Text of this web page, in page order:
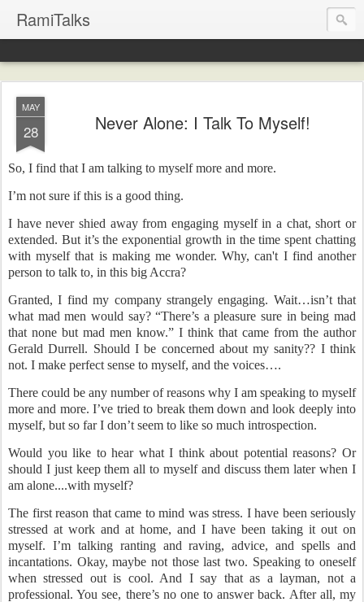
RamiTalks
MAY
28 Never Alone: I Talk To Myself!
So, I find that I am talking to myself more and more.
I’m not sure if this is a good thing.
I have never shied away from engaging myself in a chat, short or
extended. But it’s the exponential growth in the time spent chatting
with myself that is making me wonder. Why, can't I find another
person to talk to, in this big Accra?
Granted, I find my company strangely engaging. Wait…isn’t that
what mad men would say? “There’s a pleasure sure in being mad
that none but mad men know.” I think that came from the author
Gerald Durrell. Should I be concerned about my sanity?? I think
not. I make perfect sense to myself, and the voices….
There could be any number of reasons why I am speaking to myself
more and more. I’ve tried to break them down and look deeply into
myself, but so far I don’t seem to like so much introspection.
Would you like to hear what I think about potential reasons? Or
should I just keep them all to myself and discuss them later when I
am alone....with myself?
The first reason that came to mind was stress. I have been seriously
stressed at work and at home, and I have been taking it out on
myself. I’m talking ranting and raving, advice, and spells and
incantations. Okay, maybe not those last two. Speaking to oneself
when stressed out is cool. And I say that as a layman, not a
professional. You see, there’s no one to answer back. After all, my